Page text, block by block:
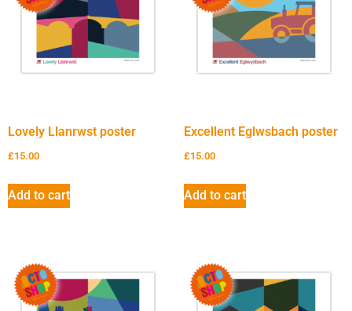
Lovely Llanrwst poster
£15.00
Add to cart
Excellent Eglwsbach poster
£15.00
Add to cart